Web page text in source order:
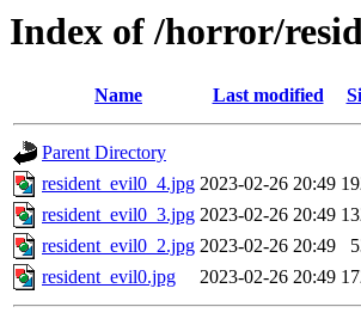
Index of /horror/
Name Last modified
Parent Directory
resident_evil0_4.jpg 2023-02-26 20:49
resident_evil0_3.jpg 2023-02-26 20:49
resident_evil0_2.jpg 2023-02-26 20:49
resident_evil0.jpg
2023-02-26 20:49